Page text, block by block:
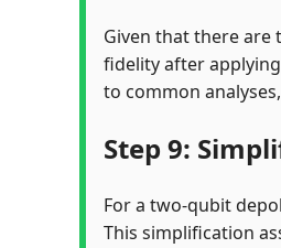
Given that there are
fidelity after
to common
Step 9:
For a two-qubit
This simplification